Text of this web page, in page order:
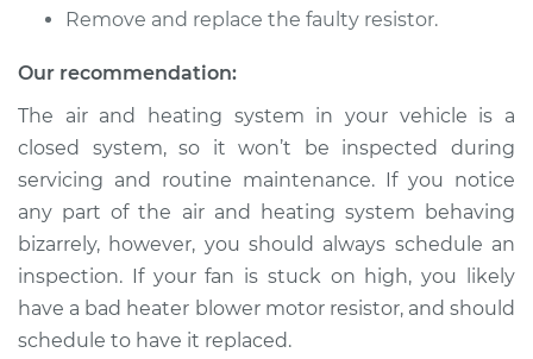
1988 Volkswagen
Service type
Car Heater Blower
Motor Resistor
Replacement
Estimate $315.41
Shop/Dealer Price $376.41-$530.12
Remove and replace the faulty resistor.
Our recommendation:
The air and heating system in your vehicle is a
closed system, so it won’t be inspected during
servicing and routine maintenance. If you notice
any part of the air and heating system behaving
bizarrely, however, you should always schedule an
inspection. If your fan is stuck on high, you likely
have a bad heater blower motor resistor, and should
schedule to have it replaced.